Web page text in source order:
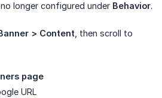
longer configured under Behavior.
> Content , then scroll to
page
URL